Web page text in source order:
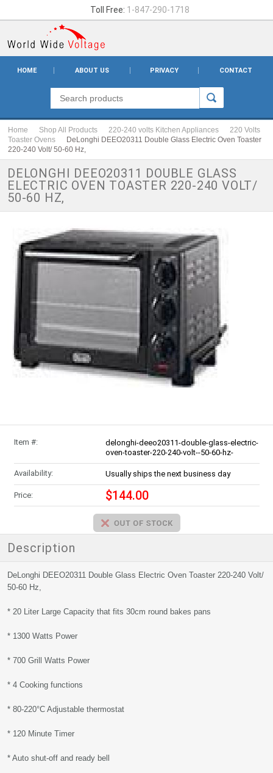
Toll Free: 1-847-290-1718
HOME ABOUT US PRIVACY CONTACT
Home Shop All Products 220-240 volts Kitchen Appliances
220 Volts
Toaster Ovens
DeLonghi DEEO20311 Double Glass Electric Oven Toaster
220-240 Volt/ 50-60 Hz,
DELONGHI DEEO20311 DOUBLE GLASS
ELECTRIC OVEN TOASTER 220-240 VOLT/
50-60 HZ,
Item #:
delonghi-deeo20311-double-glass-electric-
oven-toaster-220-240-volt--50-60-hz-
Availability: Usually ships the next business day
Price: $144.00
Description
DeLonghi DEEO20311 Double Glass Electric Oven Toaster 220-240 Volt/
50-60 Hz,
* 20 Liter Large Capacity that fits 30cm round bakes pans
* 1300 Watts Power
* 700 Grill Watts Power
* 4 Cooking functions
* 80-220°C Adjustable thermostat
* 120 Minute Timer
* Auto shut-off and ready bell